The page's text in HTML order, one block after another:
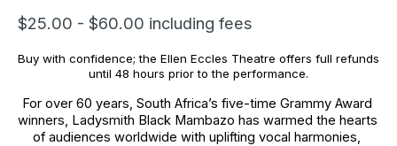
$25.00 - $60.00 including fees
Buy with confidence; the Ellen Eccles Theatre offers full refunds
until 48 hours prior to the performance.
For over 60 years, South Africa’s five-time Grammy Award
winners, Ladysmith Black Mambazo has warmed the hearts
of audiences worldwide with uplifting vocal harmonies,